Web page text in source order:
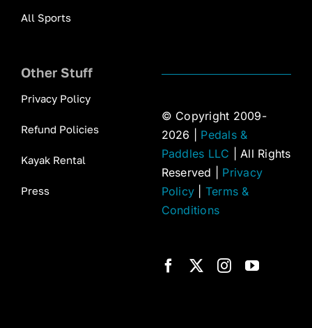
All Sports
Other Stuff
Privacy Policy
Refund Policies
Kayak Rental
Press
© Copyright 2009-
2026 | Pedals &
Paddles LLC | All Rights
Reserved | Privacy
Policy
Terms &
Conditions